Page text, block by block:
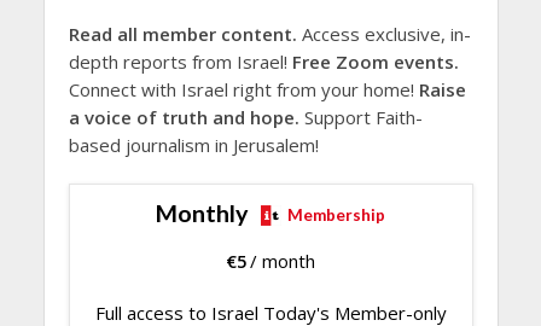
Read all member content. Access exclusive, in-
depth reports from Israel! Free Zoom events.
Connect with Israel right from your home! Raise
a voice of truth and hope. Support Faith-
based journalism in Jerusalem!
Monthly Membership
€5/ month
Full access to Israel Today's Member-only